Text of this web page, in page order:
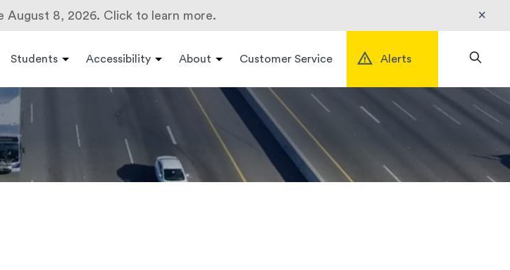
August 8, 2026. Click to learn more. ×
Students Accessibility About Customer Service Alerts
Search